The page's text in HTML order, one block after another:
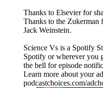
Thanks to Elsevier for
Thanks to the Zukerman
Jack Weinstein.
Science Vs is a Spotify
Spotify or wherever you
the bell for episode
Learn more about your
podcastchoices.com/